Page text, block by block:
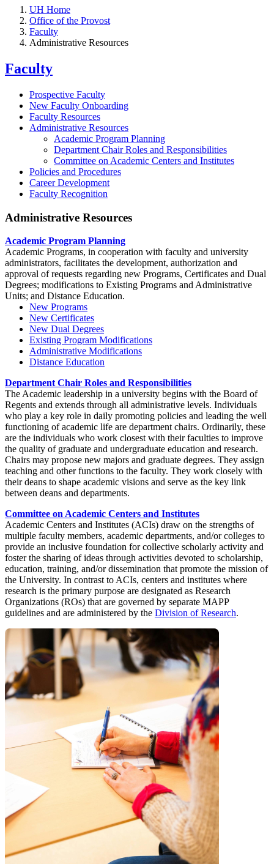
UH Home
Office of the Provost
Faculty
Administrative Resources
Faculty
Prospective Faculty
New Faculty Onboarding
Faculty Resources
Administrative Resources
Academic Program Planning
Department Chair Roles and Responsibilities
Committee on Academic Centers and Institutes
Policies and Procedures
Career Development
Faculty Recognition
Administrative Resources
Academic Program Planning
Academic Programs, in cooperation with faculty and university
administrators, facilitates the development, authorization and
approval of requests regarding new Programs, Certificates and Dual
Degrees; modifications to Existing Programs and Administrative
Units; and Distance Education.
New Programs
New Certificates
New Dual Degrees
Existing Program Modifications
Administrative Modifications
Distance Education
Department Chair Roles and Responsibilities
The Academic leadership in a university begins with the Board of
Regents and extends through all administrative levels. Individuals
who play a key role in daily promoting policies and leading the well
functioning of academic life are department chairs. Ordinarily, these
are the individuals who work closest with their faculties to improve
the quality of graduate and undergraduate education and research.
Chairs may propose new majors and graduate degrees. They assign
teaching and other functions to the faculty. They work closely with
their deans to shape academic visions and serve as the key link
between deans and departments.
Committee on Academic Centers and Institutes
Academic Centers and Institutes (ACIs) draw on the strengths of
multiple faculty members, academic departments, and/or colleges to
provide an inclusive foundation for collective scholarly activity and
foster the sharing of ideas through activities devoted to scholarship,
education, training, and/or dissemination that promote the mission of
the University. In contrast to ACIs, centers and institutes where
research is the primary purpose are designated as Research
Organizations (ROs) that are governed by separate MAPP
guidelines and are administered by the Division of Research.